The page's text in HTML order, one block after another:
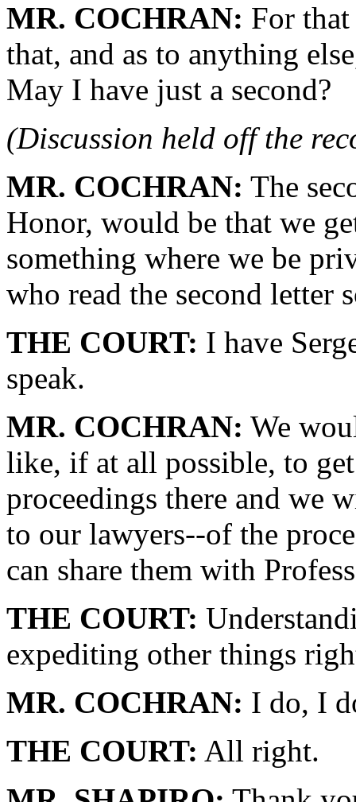
MR. COCHRAN: For
that, and as to anything
May I have just a second?
(Discussion held off the
MR. COCHRAN: The
Honor, would be that we
something where we be
who read the second letter
THE COURT: I have
speak.
MR. COCHRAN: We
like, if at all possible, to
proceedings there and we
to our lawyers--of the
can share them with
THE COURT:
expediting other things
MR. COCHRAN: I do, I
THE COURT: All right.